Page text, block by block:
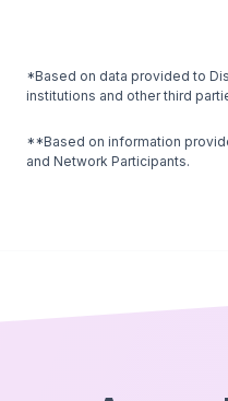
*Based on data provided to
institutions and other third
**Based on information
and Network Participants.